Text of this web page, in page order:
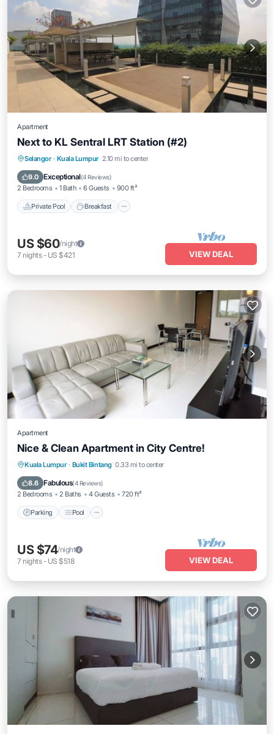
Apartment
Next to KL Sentral LRT Station (#2)
Selangor · Kuala Lumpur 2.10 mi to center
9.0 Exceptional(4 Reviews)
2 Bedrooms 1 Bath 6 Guests 900 ft²
Private Pool Breakfast
Private Pool Breakfast
Kitchen
US $60/night
7 nights- US $421 VIEW DEAL
Apartment
Nice & Clean Apartment in City Centre!
Kuala Lumpur · Bukit Bintang 0.33 mi to center
8.6 Fabulous(4 Reviews)
2 Bedrooms 2 Baths 4 Guests 720 ft²
Parking Pool
Parking Pool
Kitchen
Air Conditioner
US $74/night
7 nights- US $518 VIEW DEAL